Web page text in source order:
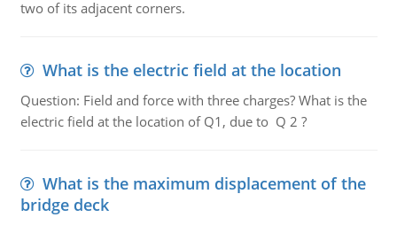
two of its adjacent corners.
What is the electric field at the location
Question: Field and force with three charges? What is the
electric field at the location of Q1, due to Q 2 ?
What is the maximum displacement of the
bridge deck